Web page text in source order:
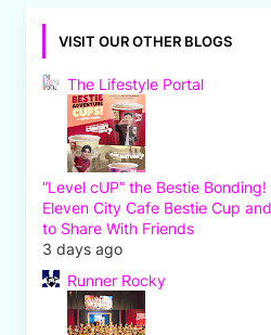
VISIT OUR OTHER BLOGS
The Lifestyle Portal
“Level cUP” the Bestie
Eleven City Cafe Bestie Cup
to Share With Friends
3 days ago
Runner Rocky